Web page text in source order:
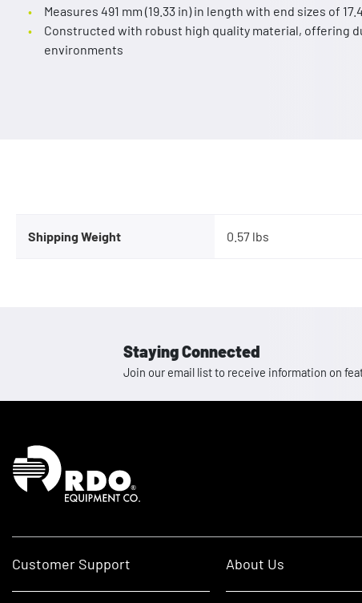
Measures 491 mm (19.33 in) in length with end sizes of
Constructed with robust high quality material, offering
environments
Shipping Weight 0.57 lbs
Staying Connected
Join our email list to receive information on
Homepage
Customer Support About Us